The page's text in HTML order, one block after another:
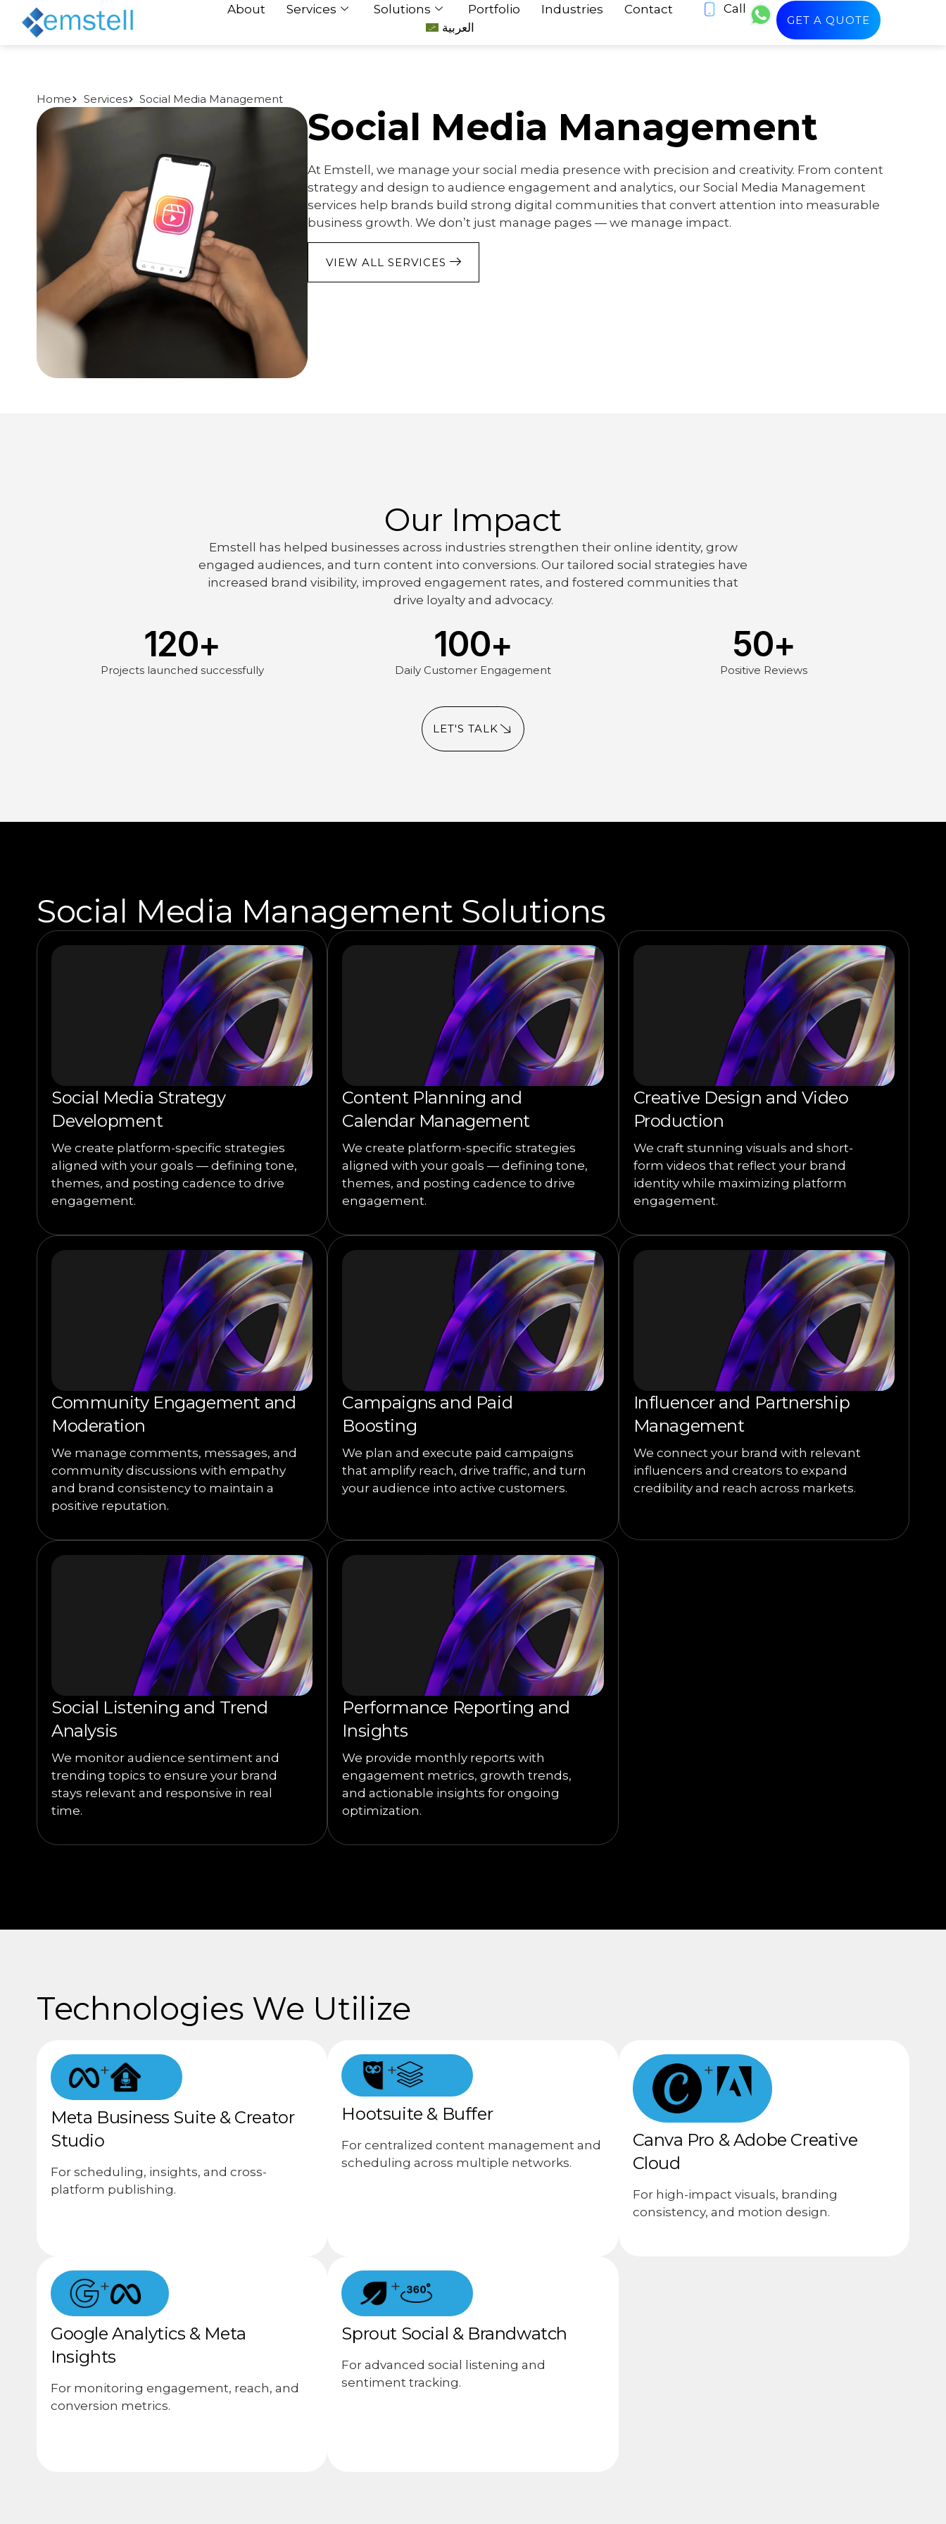
About Services Solutions Portfolio Industries
Contact
العربية
Call
GET A QUOTE
Home Services Social Media Management
Social Media Management
At Emstell, we manage your social media presence with precision and creativity. From content
strategy and design to audience engagement and analytics, our Social Media Management
services help brands build strong digital communities that convert attention into measurable
business growth. We don’t just manage pages — we manage impact.
VIEW ALL SERVICES
Our Impact
Emstell has helped businesses across industries strengthen their online identity, grow
engaged audiences, and turn content into conversions. Our tailored social strategies have
increased brand visibility, improved engagement rates, and fostered communities that
drive loyalty and advocacy.
Projects launched successfully
120+
Daily Customer Engagement
100+
Positive Reviews
50+
LET'S TALK
Social Media Management Solutions
Social Media Strategy
Development
We create platform-specific strategies
aligned with your goals — defining tone,
themes, and posting cadence to drive
engagement.
Content Planning and
Calendar Management
We create platform-specific strategies
aligned with your goals — defining tone,
themes, and posting cadence to drive
engagement.
Creative Design and Video
Production
We craft stunning visuals and short-
form videos that reflect your brand
identity while maximizing platform
engagement.
Community Engagement and
Moderation
We manage comments, messages, and
community discussions with empathy
and brand consistency to maintain a
positive reputation.
Campaigns and Paid
Boosting
We plan and execute paid campaigns
that amplify reach, drive traffic, and turn
your audience into active customers.
Influencer and Partnership
Management
We connect your brand with relevant
influencers and creators to expand
credibility and reach across markets.
Social Listening and Trend
Analysis
We monitor audience sentiment and
trending topics to ensure your brand
stays relevant and responsive in real
time.
Performance Reporting and
Insights
We provide monthly reports with
engagement metrics, growth trends,
and actionable insights for ongoing
optimization.
Technologies We Utilize
+
Meta Business Suite & Creator
Studio
For scheduling, insights, and cross-
platform publishing.
+
Hootsuite & Buffer
For centralized content management and
scheduling across multiple networks.
+
Canva Pro & Adobe Creative
Cloud
For high-impact visuals, branding
consistency, and motion design.
+
Google Analytics & Meta
Insights
For monitoring engagement, reach, and
conversion metrics.
+
Sprout Social & Brandwatch
For advanced social listening and
sentiment tracking.